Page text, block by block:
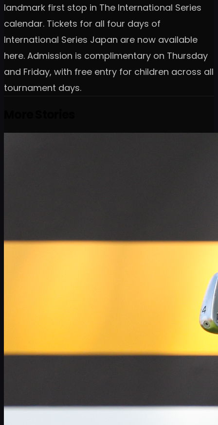
landmark first stop in The International Series
calendar. Tickets for all four days of
International Series Japan are now available
here. Admission is complimentary on Thursday
and Friday, with free entry for children across all
tournament days.